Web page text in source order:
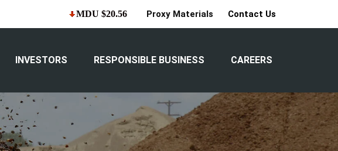
MDU $20.56 Proxy Materials Contact Us
INVESTORS RESPONSIBLE BUSINESS CAREERS